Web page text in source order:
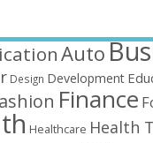
Auto
Design Development
Finance
Healthcare Health